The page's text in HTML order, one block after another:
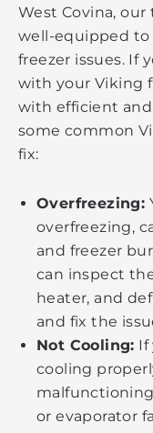
West Covina,
well-equipped to
freezer issues. If
with your Viking
with efficient
some common
fix:
Overfreezing:
overfreezing,
and freezer
can inspect
heater, and
and fix the
Not Cooling: If
cooling
or evaporator